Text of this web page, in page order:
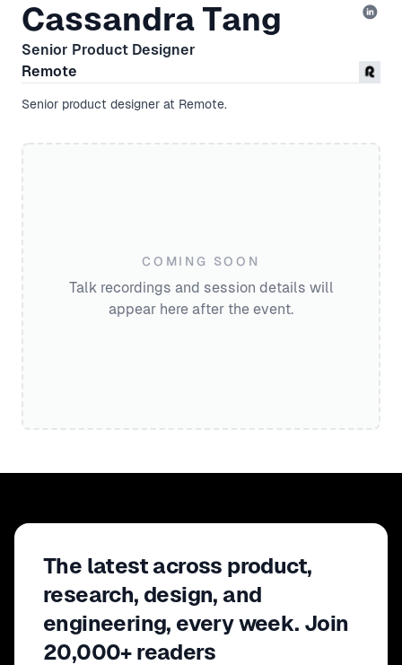
Cassandra Tang
Senior Product Designer
Remote
Senior product designer at Remote.
COMING SOON
Talk recordings and session details will
appear here after the event.
The latest across product,
research, design, and
engineering, every week. Join
20,000+ readers